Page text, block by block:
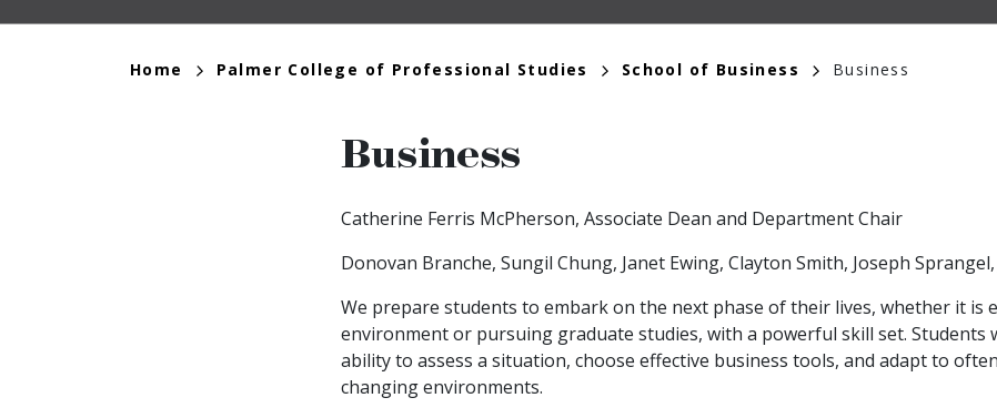
Breadcrumb
Home Palmer College of Professional Studies School of Business Business
Business
Catherine Ferris McPherson, Associate Dean and Department Chair
Donovan Branche, Sungil Chung, Janet Ewing, Clayton Smith, Joseph
We prepare students to embark on the next phase of their lives, whether it is
environment or pursuing graduate studies, with a powerful skill set. Students
ability to assess a situation, choose effective business tools, and adapt to
changing environments.